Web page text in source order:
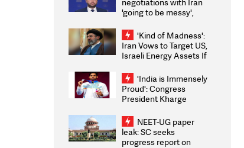
'going to be messy',
'Kind of Madness':
Iran Vows to Target US,
Israeli Energy Assets If
Weighs Fresh Strikes
'India is Immensely
Proud': Congress
President Kharge
2026 Medallists
NEET-UG paper
leak: SC seeks
progress report on